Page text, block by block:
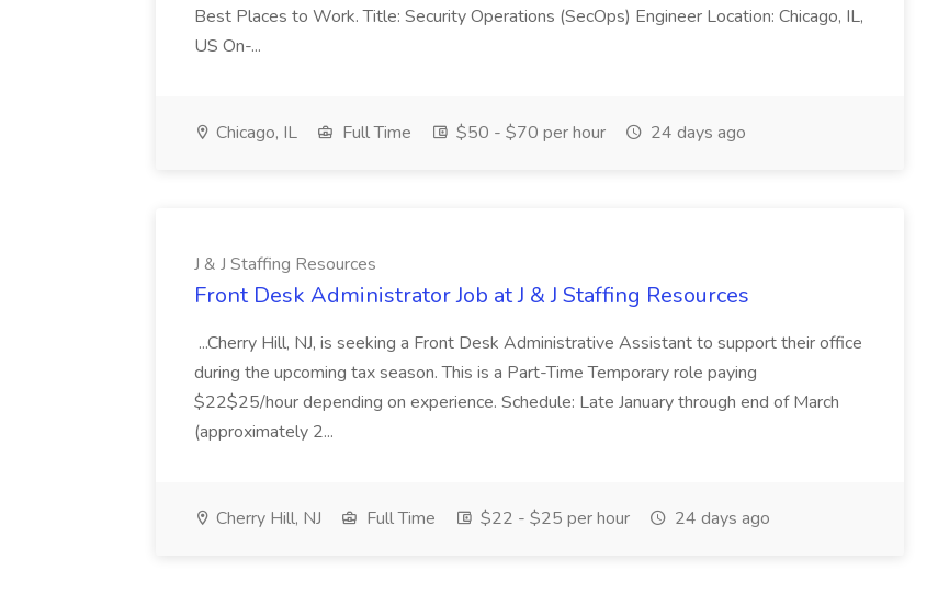
Best Places to Work. Title: Security Operations (SecOps) Engineer Location: Chicago, IL,
US On-...
Chicago, IL Full Time $50 - $70 per hour 24 days ago
J & J Staffing Resources
Front Desk Administrator Job at J & J Staffing Resources
...Cherry Hill, NJ, is seeking a Front Desk Administrative Assistant to support their office
during the upcoming tax season. This is a Part-Time Temporary role paying
$22$25/hour depending on experience. Schedule: Late January through end of March
(approximately 2...
Cherry Hill, NJ Full Time $22 - $25 per hour 24 days ago